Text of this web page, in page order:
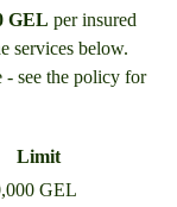
GEL per insured
services below.
- see the policy for
Limit
GEL